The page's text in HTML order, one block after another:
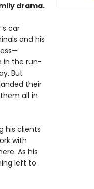
drama.
car
and his
in the run-
But
their
all in
his clients
with
As his
left to